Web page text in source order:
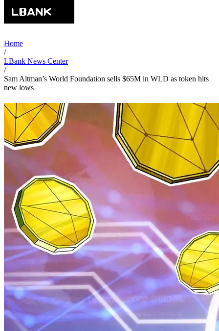
Home
/
LBank News Center
/
Sam Altman’s World Foundation sells $65M in WLD as token hits
new lows